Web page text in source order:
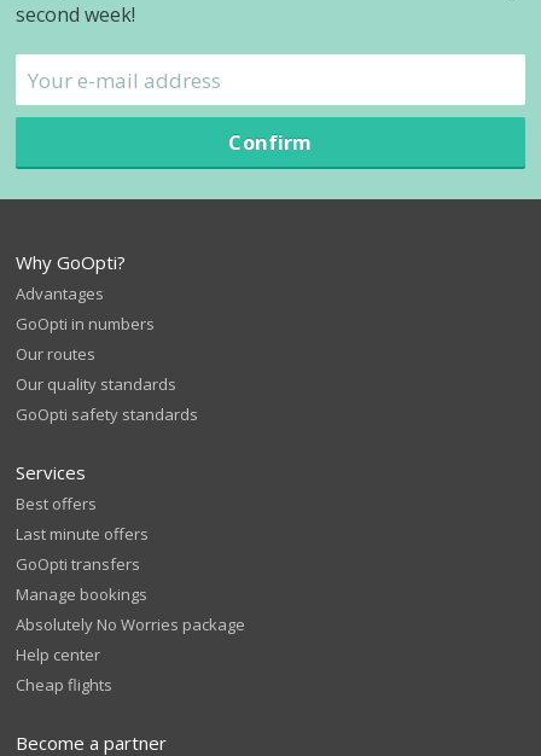
second week!
Confirm
Why GoOpti?
Advantages
GoOpti in numbers
Our routes
Our quality standards
GoOpti safety standards
Services
Best offers
Last minute offers
GoOpti transfers
Manage bookings
Absolutely No Worries package
Help center
Cheap flights
Become a partner